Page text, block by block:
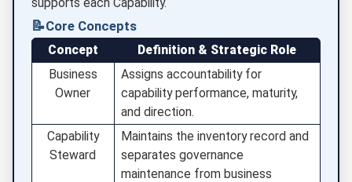
supports each Capability.
📝Core Concepts
Concept
Definition & Strategic Role
Business
Owner
Assigns accountability for
capability performance, maturity,
and direction.
Capability
Steward
Maintains the inventory record and
separates governance
maintenance from business